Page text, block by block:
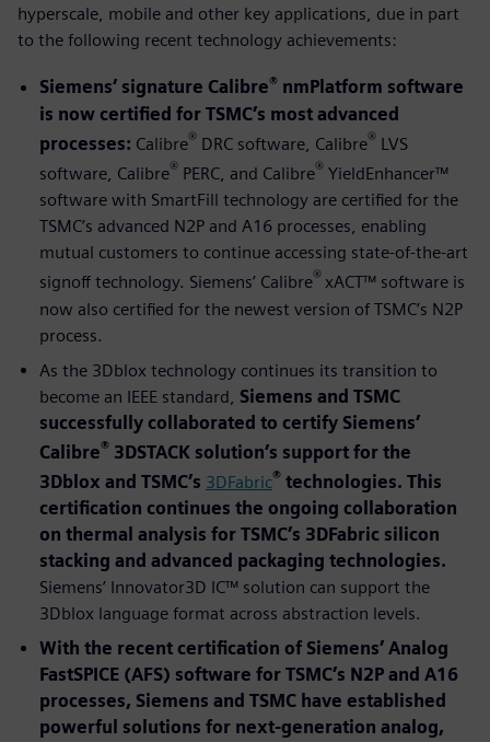
hyperscale, mobile and other key applications, due in part
to the following recent technology achievements:
Siemens’ signature Calibre® nmPlatform software
is now certified for TSMC’s most advanced
processes: Calibre® DRC software, Calibre® LVS
software, Calibre® PERC, and Calibre® YieldEnhancer™
software with SmartFill technology are certified for the
TSMC’s advanced N2P and A16 processes, enabling
mutual customers to continue accessing state-of-the-art
signoff technology. Siemens’ Calibre®xACT™ software is
now also certified for the newest version of TSMC’s N2P
process.
As the 3Dblox technology continues its transition to
become an IEEE standard, Siemens and TSMC
successfully collaborated to certify Siemens’
Calibre® 3DSTACK solution’s support for the
3Dblox and TSMC’s 3DFabric® technologies. This
certification continues the ongoing collaboration
on thermal analysis for TSMC’s 3DFabric silicon
stacking and advanced packaging technologies.
Siemens’ Innovator3D IC™ solution can support the
3Dblox language format across abstraction levels.
With the recent certification of Siemens’ Analog
FastSPICE (AFS) software for TSMC’s N2P and A16
processes, Siemens and TSMC have established
powerful solutions for next-generation analog,